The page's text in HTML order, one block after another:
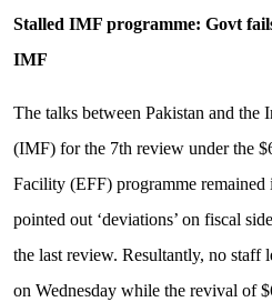
Stalled IMF programme: Govt
IMF
The talks between Pakistan and the
(IMF) for the 7th review under the
Facility (EFF) programme remained
pointed out ‘deviations’ on fiscal
the last review. Resultantly, no staff
on Wednesday while the revival of